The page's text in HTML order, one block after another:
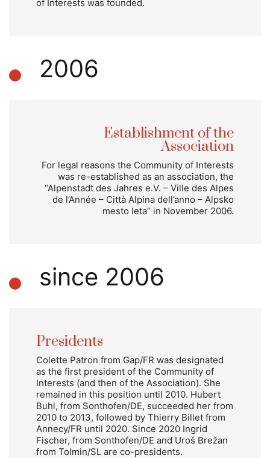
of Interests was founded.
Establishment of the
Association
For legal reasons the Community of Interests
was re-established as an association, the
“Alpenstadt des Jahres e.V. – Ville des Alpes
de l’Année – Città Alpina dell’anno – Alpsko
mesto leta” in November 2006.
2006
Presidents
Colette Patron from Gap/FR was designated
as the first president of the Community of
Interests (and then of the Association). She
remained in this position until 2010. Hubert
Buhl, from Sonthofen/DE, succeeded her from
2010 to 2013, followed by Thierry Billet from
Annecy/FR until 2020. Since 2020 Ingrid
Fischer, from Sonthofen/DE and Uroš Brežan
from Tolmin/SL are co-presidents.
since 2006